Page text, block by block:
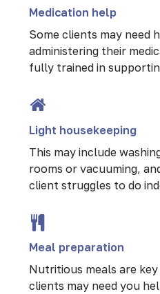
Medication help
Some clients may need
administering their
fully trained in
Light housekeeping
This may include
rooms or vacuuming,
client struggles to do
Meal preparation
Nutritious meals are
clients may need you